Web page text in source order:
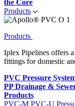
the Core
Products
Products
Iplex Pipelines offers
fittings for domestic
PVC Pressure
PP Drainage &
Products
PVC-M PVC-U